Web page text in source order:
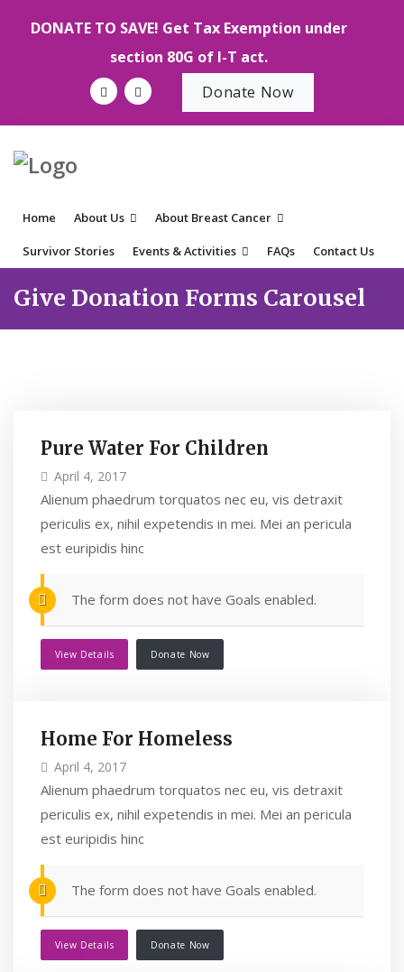
DONATE TO SAVE! Get Tax Exemption under
section 80G of I-T act.
Donate Now
Home About Us About Breast Cancer
Survivor Stories Events & Activities FAQs Contact Us
Give Donation Forms Carousel
Pure Water For Children
April 4, 2017
Alienum phaedrum torquatos nec eu, vis detraxit
periculis ex, nihil expetendis in mei. Mei an pericula
est euripidis hinc
The form does not have Goals enabled.
View Details Donate Now
Home For Homeless
April 4, 2017
Alienum phaedrum torquatos nec eu, vis detraxit
periculis ex, nihil expetendis in mei. Mei an pericula
est euripidis hinc
The form does not have Goals enabled.
View Details Donate Now